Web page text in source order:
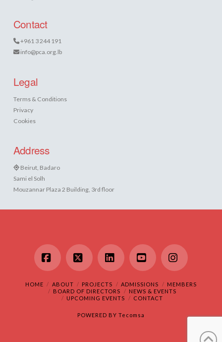
Contact
+961 3 244 191
info@pca.org.lb
Legal
Terms & Conditions
Privacy
Cookies
Address
Beirut, Badaro
Sami el Solh
Mouzannar Plaza 2 Building, 3rd floor
Facebook
X LinkedInYouTubeInstagram
HOME ABOUT PROJECTS ADMISSIONS
MEMBERS
BOARD OF DIRECTORS
NEWS & EVENTS
UPCOMING EVENTS
CONTACT
POWERED BY Tecomsa